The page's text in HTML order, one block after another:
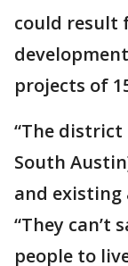
could result
projects of
“The district
South
and existing
“They can’t
people to